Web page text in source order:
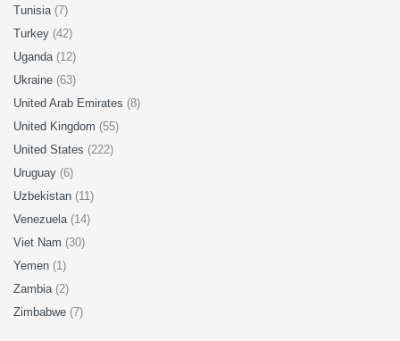
Tunisia (7)
Turkey (42)
Uganda (12)
Ukraine (63)
United Arab Emirates (8)
United Kingdom (55)
United States (222)
Uruguay (6)
Uzbekistan (11)
Venezuela (14)
Viet Nam (30)
Yemen (1)
Zambia (2)
Zimbabwe (7)